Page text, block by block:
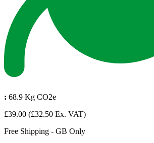
: 68.9 Kg CO2e
£39.00 (£32.50 Ex. VAT)
Free Shipping - GB Only